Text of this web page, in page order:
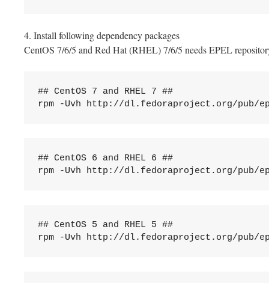
4. Install following dependency packages
CentOS 7/6/5 and Red Hat (RHEL) 7/6/5 needs EPEL
## CentOS 7 and RHEL 7 ##
rpm -Uvh http://dl.fedoraproject.org/pub/
## CentOS 6 and RHEL 6 ##
rpm -Uvh http://dl.fedoraproject.org/pub/
## CentOS 5 and RHEL 5 ##
rpm -Uvh http://dl.fedoraproject.org/pub/